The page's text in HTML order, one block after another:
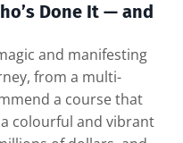
Done It — and
and manifesting
from a multi-
a course that
a colourful and vibrant